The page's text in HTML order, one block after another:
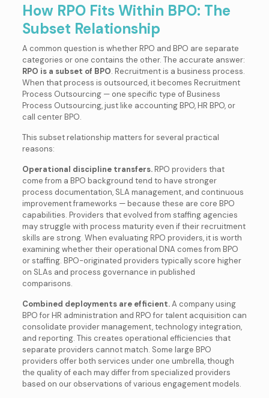
How RPO Fits Within BPO: The
Subset Relationship
A common question is whether RPO and BPO are separate
categories or one contains the other. The accurate answer:
RPO is a subset of BPO. Recruitment is a business process.
When that process is outsourced, it becomes Recruitment
Process Outsourcing — one specific type of Business
Process Outsourcing, just like accounting BPO, HR BPO, or
call center BPO.
This subset relationship matters for several practical
reasons:
Operational discipline transfers.RPO providers that
come from a BPO background tend to have stronger
process documentation, SLA management, and continuous
improvement frameworks — because these are core BPO
capabilities. Providers that evolved from staffing agencies
may struggle with process maturity even if their recruitment
skills are strong. When evaluating RPO providers, it is worth
examining whether their operational DNA comes from BPO
or staffing. BPO-originated providers typically score higher
on SLAs and process governance in published
comparisons.
Combined deployments are efficient.A company using
BPO for HR administration and RPO for talent acquisition can
consolidate provider management, technology integration,
and reporting. This creates operational efficiencies that
separate providers cannot match. Some large BPO
providers offer both services under one umbrella, though
the quality of each may differ from specialized providers
based on our observations of various engagement models.